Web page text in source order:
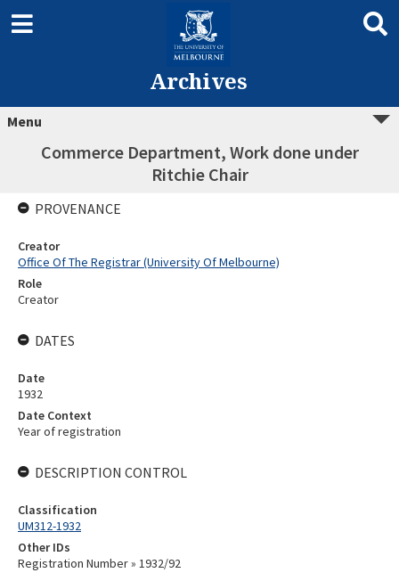
Archives
Menu
Commerce Department, Work done under
Ritchie Chair
PROVENANCE
Creator
Office Of The Registrar (University Of Melbourne)
Role
Creator
DATES
Date
1932
Date Context
Year of registration
DESCRIPTION CONTROL
Classification
UM312-1932
Other IDs
Registration Number » 1932/92